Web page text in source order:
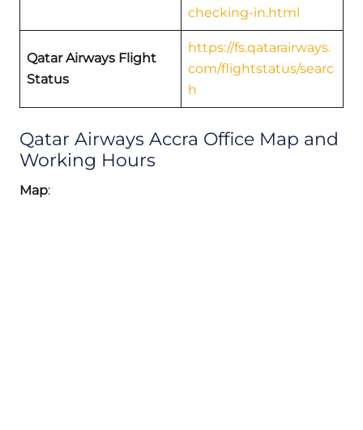
checking-in.html
Qatar Airways Flight
Status
https://fs.qatarairways.
com/flightstatus/searc
h
Qatar Airways Accra Office Map and
Working Hours
Map: